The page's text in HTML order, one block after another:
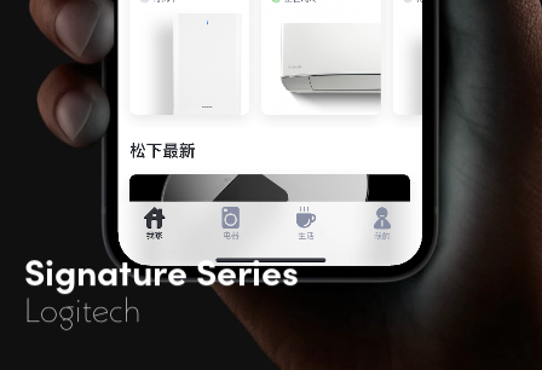
Signature Series
Logitech